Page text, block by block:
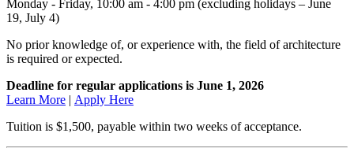
Monday - Friday, 10:00 am - 4:00 pm (excluding holidays – June
19, July 4)
No prior knowledge of, or experience with, the field of architecture
is required or expected.
Deadline for regular applications is June 1, 2026
Learn More | Apply Here
Tuition is $1,500, payable within two weeks of acceptance.